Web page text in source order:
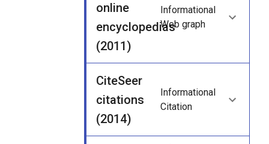
online
encyclopedias
(2011)
Informational
Web graph
CiteSeer
citations
(2014)
Informational
Citation